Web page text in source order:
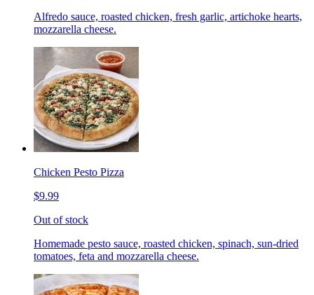
Alfredo sauce, roasted chicken, fresh garlic, artichoke hearts,
mozzarella cheese.
Chicken Pesto Pizza
$9.99
Out of stock
Homemade pesto sauce, roasted chicken, spinach, sun-dried
tomatoes, feta and mozzarella cheese.